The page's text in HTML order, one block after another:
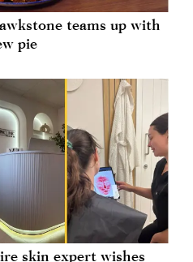
teams up with
pie
skin expert wishes